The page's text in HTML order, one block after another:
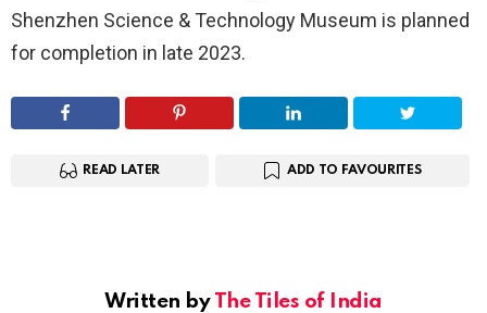
Shenzhen Science & Technology Museum is planned
for completion in late 2023.
READ LATER ADD TO FAVOURITES
Written by The Tiles of India